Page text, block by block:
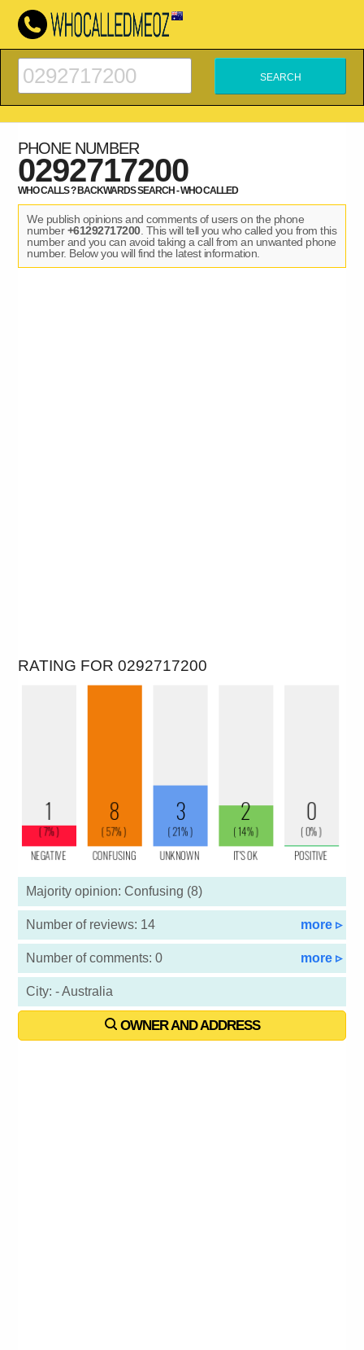
PHONE NUMBER
0292717200
WHO CALLS ? BACKWARDS SEARCH - WHO CALLED
We publish opinions and comments of users on the phone
number+61292717200. This will tell you who called you from this
number and you can avoid taking a call from an unwanted phone
number. Below you will find the latest information.
RATING FOR 0292717200
Majority opinion: Confusing (8)
Number of reviews: 14 more ▹
Number of comments: 0 more ▹
City: - Australia
OWNER AND ADDRESS